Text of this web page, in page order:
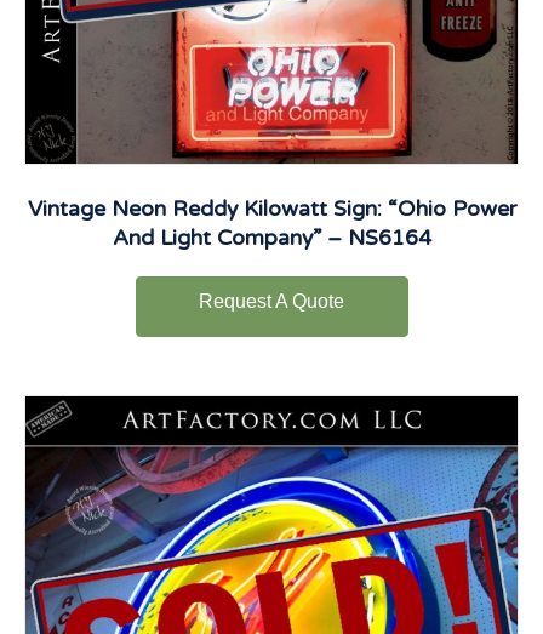
Vintage Neon Reddy Kilowatt Sign: “Ohio Power
And Light Company” – NS6164
Request A Quote